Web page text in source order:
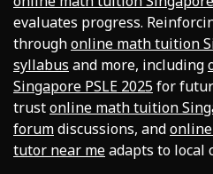
evaluates progress.
throughonline math tuition
syllabus and more, including
Singapore PSLE 2025for
trustonline math tuition
forumdiscussions, and
tutor near meadapts to local